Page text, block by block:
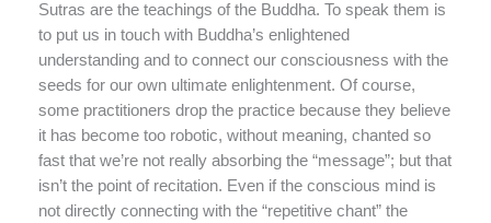
Sutras are the teachings of the Buddha. To speak them is
to put us in touch with Buddha’s enlightened
understanding and to connect our consciousness with the
seeds for our own ultimate enlightenment. Of course,
some practitioners drop the practice because they believe
it has become too robotic, without meaning, chanted so
fast that we’re not really absorbing the “message”; but that
isn’t the point of recitation. Even if the conscious mind is
not directly connecting with the “repetitive chant” the